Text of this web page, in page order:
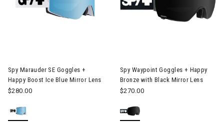
Spy Marauder SE Goggles +
Happy Boost Ice Blue Mirror Lens
$280.00
Spy Waypoint Goggles + Happy
Bronze with Black Mirror Lens
$270.00